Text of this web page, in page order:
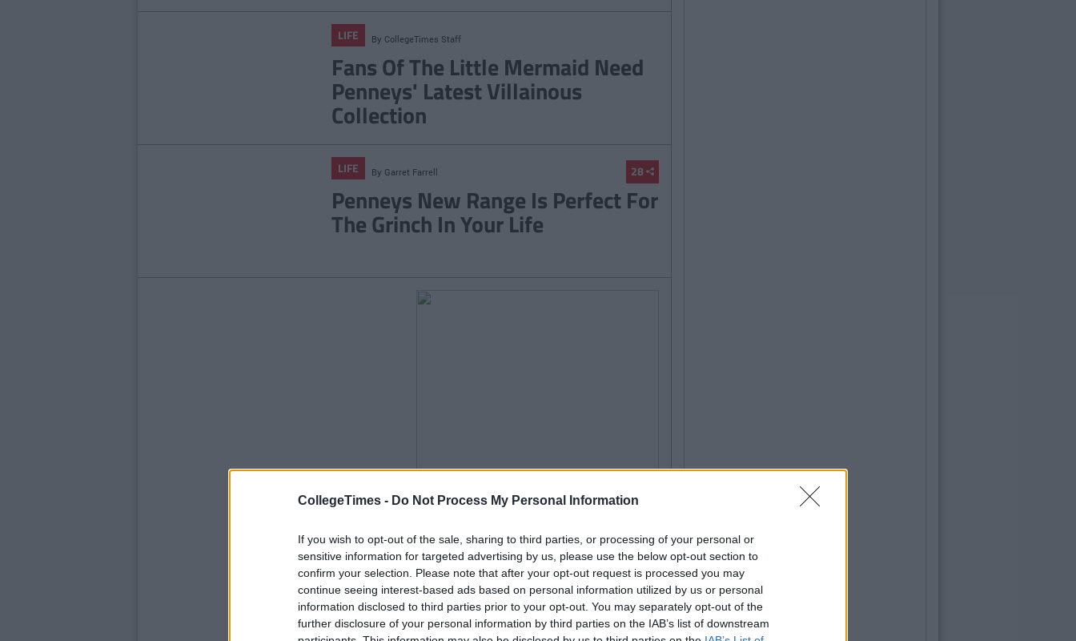
CollegeTimes - Do Not Process My Personal Information
If you wish to opt-out of the sale, sharing to third parties, or processing of your personal or
sensitive information for targeted advertising by us, please use the below opt-out section to
confirm your selection. Please note that after your opt-out request is processed you may
continue seeing interest-based ads based on personal information utilized by us or personal
information disclosed to third parties prior to your opt-out. You may separately opt-out of the
further disclosure of your personal information by third parties on the IAB’s list of downstream
LIFE By CollegeTimes Staff
Fans Of The Little Mermaid Need
Penneys' Latest Villainous
Collection
28
LIFE By Garret Farrell
Penneys New Range Is Perfect For
The Grinch In Your Life